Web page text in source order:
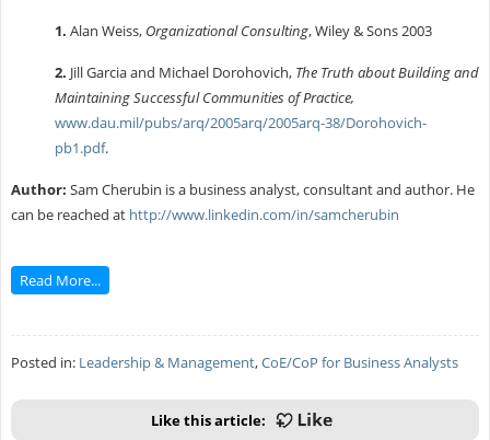
1. Alan Weiss, Organizational Consulting, Wiley & Sons 2003
2. Jill Garcia and Michael Dorohovich, The Truth about Building and
Maintaining Successful Communities of Practice,
www.dau.mil/pubs/arq/2005arq/2005arq-38/Dorohovich-
pb1.pdf.
Author: Sam Cherubin is a business analyst, consultant and author. He
can be reached at http://www.linkedin.com/in/samcherubin
Read More...
Posted in: Leadership & Management,CoE/CoP for Business Analysts
Like this article: